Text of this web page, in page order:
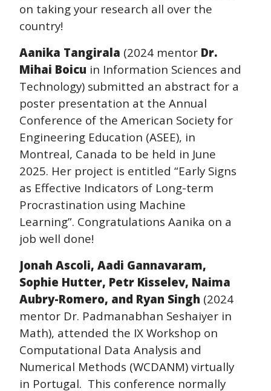
on taking your research all over the
country!
Aanika Tangirala (2024 mentor Dr.
Mihai Boicu in Information Sciences and
Technology) submitted an abstract for a
poster presentation at the Annual
Conference of the American Society for
Engineering Education (ASEE), in
Montreal, Canada to be held in June
2025. Her project is entitled “Early Signs
as Effective Indicators of Long-term
Procrastination using Machine
Learning”. Congratulations Aanika on a
job well done!
Jonah Ascoli, Aadi Gannavaram,
Sophie Hutter, Petr Kisselev, Naima
Aubry-Romero, and Ryan Singh (2024
mentor Dr. Padmanabhan Seshaiyer in
Math), attended the IX Workshop on
Computational Data Analysis and
Numerical Methods (WCDANM) virtually
in Portugal. This conference normally